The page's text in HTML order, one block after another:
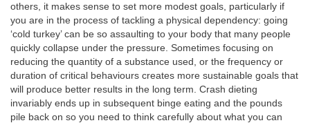
others, it makes sense to set more modest goals, particularly if
you are in the process of tackling a physical dependency: going
‘cold turkey’ can be so assaulting to your body that many people
quickly collapse under the pressure. Sometimes focusing on
reducing the quantity of a substance used, or the frequency or
duration of critical behaviours creates more sustainable goals that
will produce better results in the long term. Crash dieting
invariably ends up in subsequent binge eating and the pounds
pile back on so you need to think carefully about what you can